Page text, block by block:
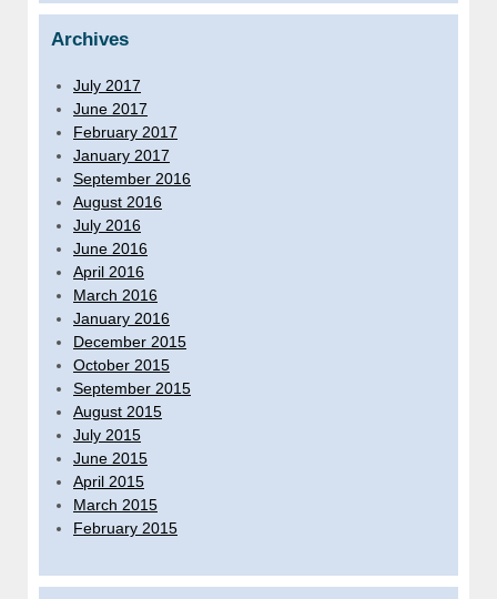
Archives
July 2017
June 2017
February 2017
January 2017
September 2016
August 2016
July 2016
June 2016
April 2016
March 2016
January 2016
December 2015
October 2015
September 2015
August 2015
July 2015
June 2015
April 2015
March 2015
February 2015